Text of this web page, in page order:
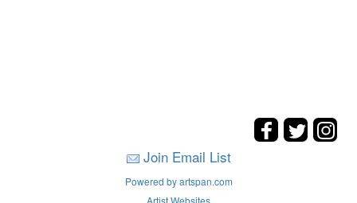
Join Email List
Powered by artspan.com
Artist Websites